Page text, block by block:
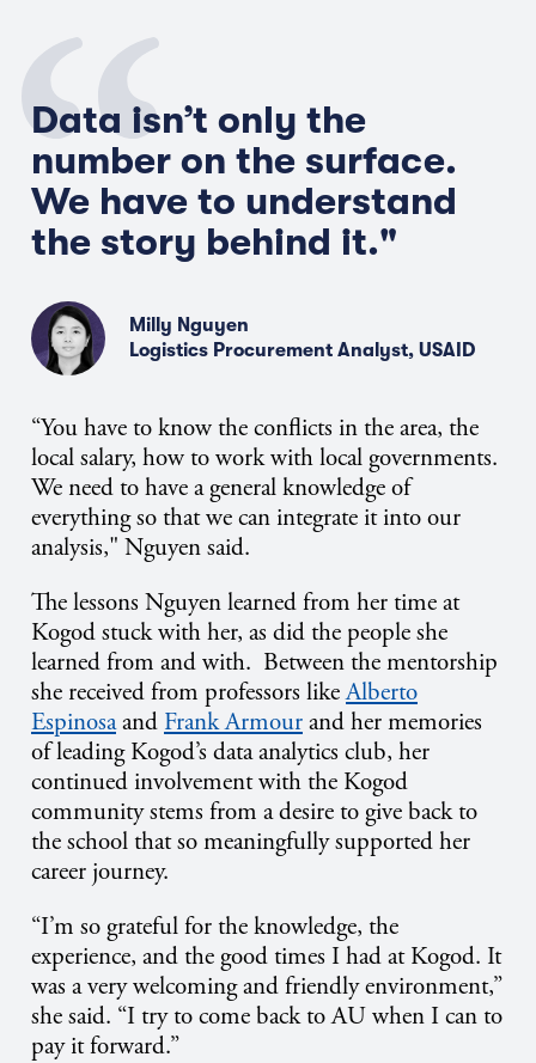
Data isn’t only the
number on the surface.
We have to understand
the story behind it."
Milly Nguyen
Logistics Procurement Analyst, USAID
“Youhave toknow the conflicts in the area, the
local salary, how to work with local governments.
We need to have a general knowledge of
everything so that we can integrate it into our
analysis," Nguyen said.
The lessons Nguyen learned from her time at
Kogod stuck with her, as did the people she
learned from and with. Between the mentorship
she received from professors likeAlberto
Espinosaand Frank Armourand her memories
of leading Kogod’s data analytics club, her
continued involvement with the Kogod
community stems from a desire to give back to
the school that so meaningfully supported her
career journey.
“I’m so grateful for the knowledge, the
experience, and the good times I had at Kogod. It
was a very welcoming and friendly environment,”
she said. “I try to come back to AU when I can to
pay it forward.”